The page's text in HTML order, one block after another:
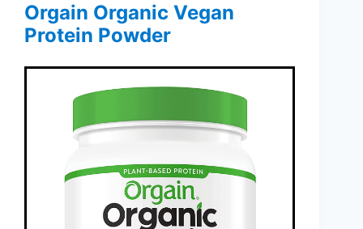
Orgain Organic Vegan
Protein Powder